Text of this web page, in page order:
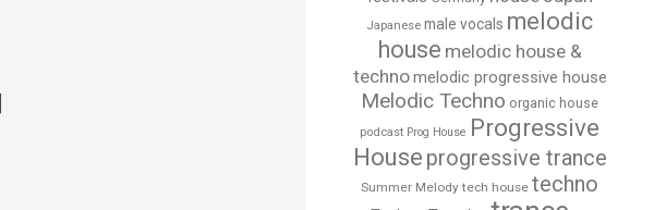
Japanese male vocals melodic
house melodic house &
technomelodic progressive house
Melodic Techno organic house
podcast Prog House Progressive
House progressive trance
Summer Melody tech house techno